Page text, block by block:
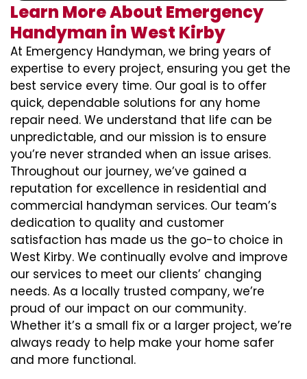
Learn More About Emergency
Handyman in West Kirby
At Emergency Handyman, we bring years of
expertise to every project, ensuring you get the
best service every time. Our goal is to offer
quick, dependable solutions for any home
repair need. We understand that life can be
unpredictable, and our mission is to ensure
you’re never stranded when an issue arises.
Throughout our journey, we’ve gained a
reputation for excellence in residential and
commercial handyman services. Our team’s
dedication to quality and customer
satisfaction has made us the go-to choice in
West Kirby. We continually evolve and improve
our services to meet our clients’ changing
needs. As a locally trusted company, we’re
proud of our impact on our community.
Whether it’s a small fix or a larger project, we’re
always ready to help make your home safer
and more functional.